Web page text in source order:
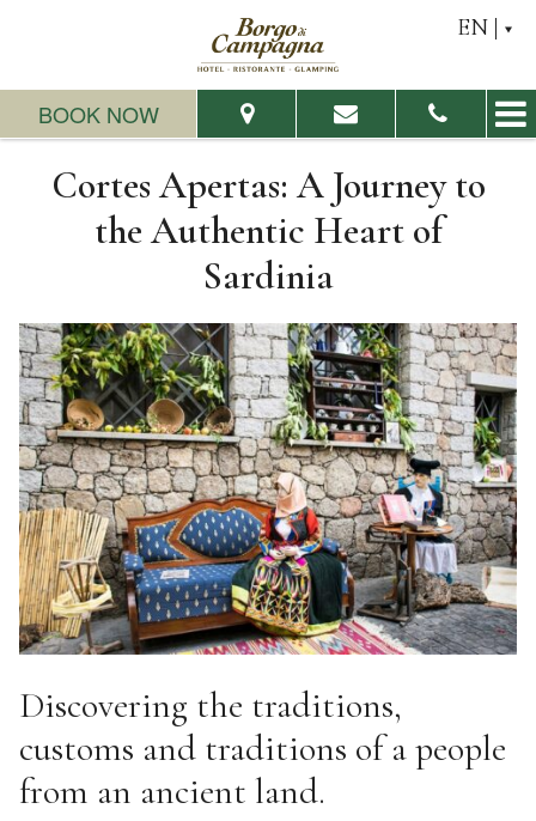
EN
BOOK NOW
To:
Check Availability
Request a quote
Cortes Apertas: A Journey to
the Authentic Heart of
Sardinia
Discovering the traditions,
customs and traditions of a people
from an ancient land.